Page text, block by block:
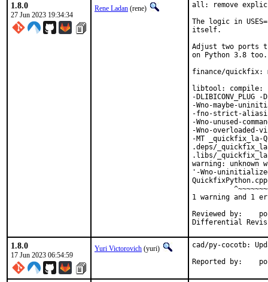
1.8.0
27 Jun 2023 19:34:34
Rene Ladan (rene)
all: remove
The logic in
itself.
Adjust two ports
on Python 3.8 too.
finance/quickfix:
libtool: compile:
-DLIBICONV_PLUG -
-Wno-maybe-
-fno-strict-aliasing
-Wno-unused-
-Wno-overloaded-
-MT _quickfix_la-
.deps/
.libs/
warning: unknown
'-Wno-
1 warning and 1
Reviewed by:	portmgr, vishwin, yuri
1.8.0
17 Jun 2023 06:54:59
Yuri Victorovich (yuri)
cad/py-cocotb: